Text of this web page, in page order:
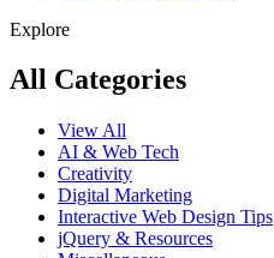
Explore
All Categories
View All
AI & Web Tech
Creativity
Digital Marketing
Interactive Web Design Tips
jQuery & Resources